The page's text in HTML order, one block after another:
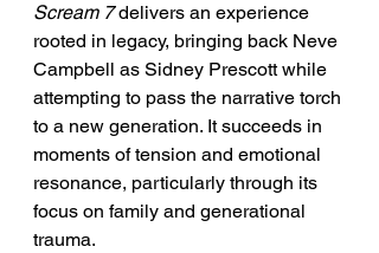
Scream 7 delivers an experience
rooted in legacy, bringing back Neve
Campbell as Sidney Prescott while
attempting to pass the narrative torch
to a new generation. It succeeds in
moments of tension and emotional
resonance, particularly through its
focus on family and generational
trauma.